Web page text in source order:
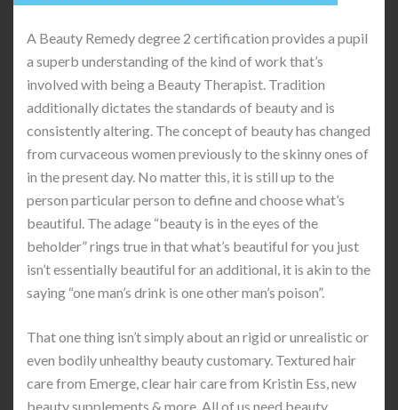
A Beauty Remedy degree 2 certification provides a pupil
a superb understanding of the kind of work that’s
involved with being a Beauty Therapist. Tradition
additionally dictates the standards of beauty and is
consistently altering. The concept of beauty has changed
from curvaceous women previously to the skinny ones of
in the present day. No matter this, it is still up to the
person particular person to define and choose what’s
beautiful. The adage “beauty is in the eyes of the
beholder” rings true in that what’s beautiful for you just
isn’t essentially beautiful for an additional, it is akin to the
saying “one man’s drink is one other man’s poison”.
That one thing isn’t simply about an rigid or unrealistic or
even bodily unhealthy beauty customary. Textured hair
care from Emerge, clear hair care from Kristin Ess, new
beauty supplements & more. All of us need beauty